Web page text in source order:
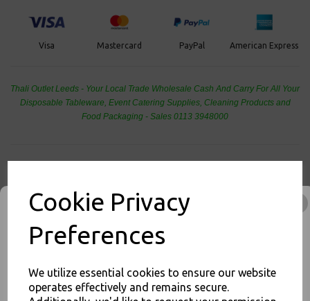
Cookie Privacy
Preferences
We utilize essential cookies to ensure our website
operates effectively and remains secure.
Visa Mastercard PayPal American Express
Thali Outlet Leeds - Your Local Trade Wholesale Cash And Carry For All Your
Disposable Tableware, Event Catering Supplies, Cleaning Products and
Food Packaging - Sales 0113 3948000
Related Products
Takeaways
£39.00